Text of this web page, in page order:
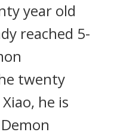
year old
reached 5-
twenty
he is